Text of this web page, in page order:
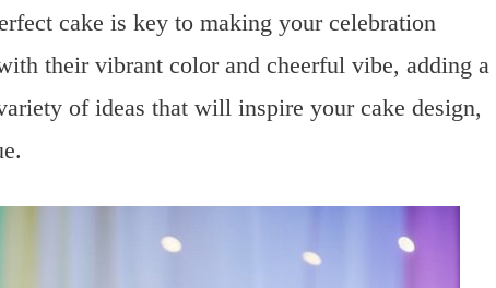
cake is key to making your celebration
their vibrant color and cheerful vibe, adding a
of ideas that will inspire your cake design,